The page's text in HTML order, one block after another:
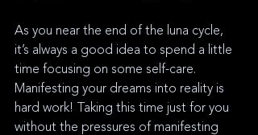
As you near the end of the luna cycle,
it’s always a good idea to spend a little
time focusing on some self-care.
Manifesting your dreams into reality is
hard work! Taking this time just for you
without the pressures of manifesting